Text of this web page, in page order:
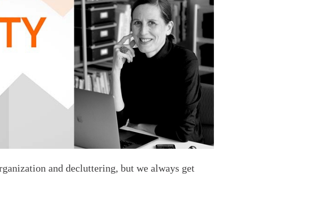
and decluttering, but we always get